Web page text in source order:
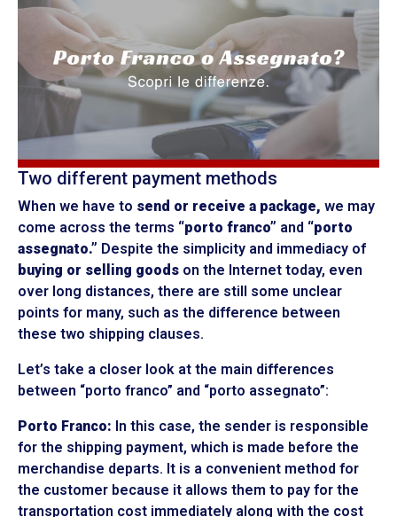
Two different payment methods
When we have to send or receive a package, we may
come across the terms “porto franco” and “porto
assegnato.” Despite the simplicity and immediacy of
buying or selling goods on the Internet today, even
over long distances, there are still some unclear
points for many, such as the difference between
these two shipping clauses.
Let’s take a closer look at the main differences
between “porto franco” and “porto assegnato”:
Porto Franco: In this case, the sender is responsible
for the shipping payment, which is made before the
merchandise departs. It is a convenient method for
the customer because it allows them to pay for the
transportation cost immediately along with the cost